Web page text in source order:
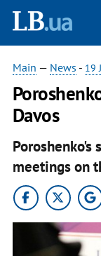
Main — News - 19
Davos
Poroshenko's
meetings on